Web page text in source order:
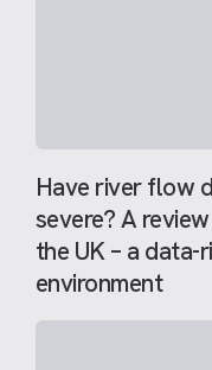
Have river flow
severe? A
the UK – a
environment